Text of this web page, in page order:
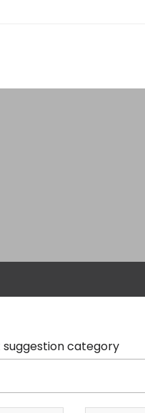
category